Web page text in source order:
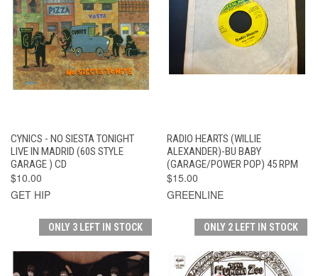
CYNICS - NO SIESTA TONIGHT
LIVE IN MADRID (60S STYLE
GARAGE ) CD
$10.00
GET HIP
RADIO HEARTS (WILLIE
ALEXANDER)-BU BABY
(GARAGE/POWER POP) 45 RPM
$15.00
GREENLINE
ONLY 3 LEFT IN STOCK ONLY 2 LEFT IN STOCK